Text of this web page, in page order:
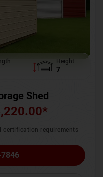
Height
7
Shed
*
certification requirements